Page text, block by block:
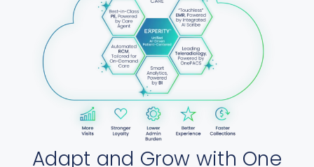
Adapt and Grow with One